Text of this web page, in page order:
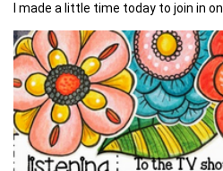
I made a little time today to join in on